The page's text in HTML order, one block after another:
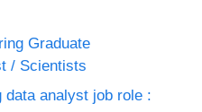
Graduate
/ Scientists
data analyst job role :